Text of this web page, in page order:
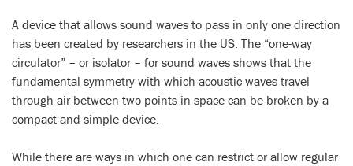
A device that allows sound waves to pass in only one direction
has been created by researchers in the US. The “one-way
circulator” – or isolator – for sound waves shows that the
fundamental symmetry with which acoustic waves travel
through air between two points in space can be broken by a
compact and simple device.
While there are ways in which one can restrict or allow regular